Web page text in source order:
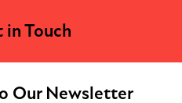
in Touch
Our Newsletter